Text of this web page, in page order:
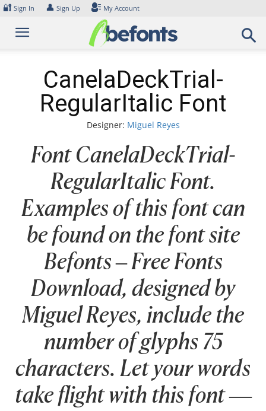
Skip
content
🔐 Sign In 👤 Sign Up My Account
CanelaDeckTrial-
RegularItalic Font
Designer: Miguel Reyes
Font CanelaDeckTrial-
RegularItalic Font.
Examples of this font can
be found on the font site
Befonts – Free Fonts
Download, designed by
Miguel Reyes, include the
number of glyphs 75
characters. Let your words
take flight with this font —